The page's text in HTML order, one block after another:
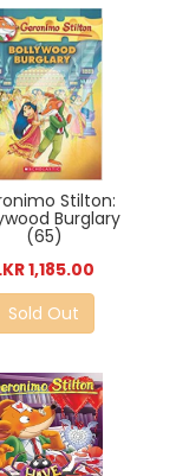
Stilton:
Burglary
(65)
1,185.00
Sold Out